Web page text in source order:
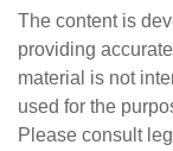
The content is
providing
material is not
used for the
Please consult